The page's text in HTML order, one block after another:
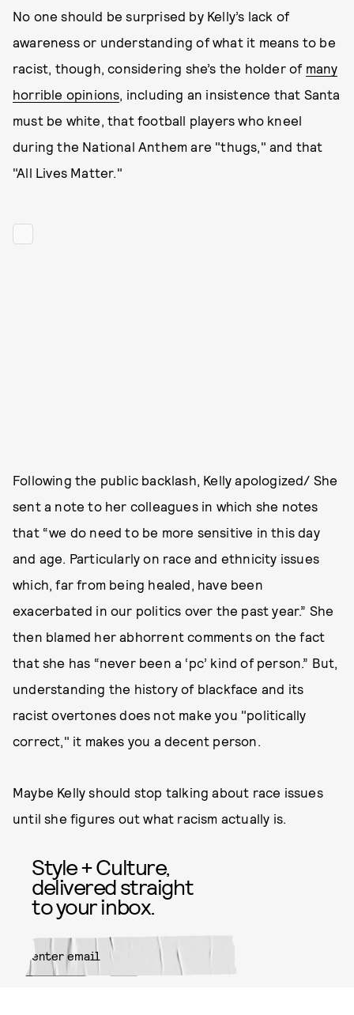
No one should be surprised by Kelly’s lack of
awareness or understanding of what it means to be
racist, though, considering she’s the holder of many
horrible opinions, including an insistence that Santa
must be white, that football players who kneel
during the National Anthem are "thugs," and that
"All Lives Matter."
Following the public backlash, Kelly apologized/ She
sent a note to her colleagues in which she notes
that “we do need to be more sensitive in this day
and age. Particularly on race and ethnicity issues
which, far from being healed, have been
exacerbated in our politics over the past year.” She
then blamed her abhorrent comments on the fact
that she has “never been a ‘pc’ kind of person.” But,
understanding the history of blackface and its
racist overtones does not make you "politically
correct," it makes you a decent person.
Maybe Kelly should stop talking about race issues
until she figures out what racism actually is.
Style + Culture,
delivered straight
to your inbox.